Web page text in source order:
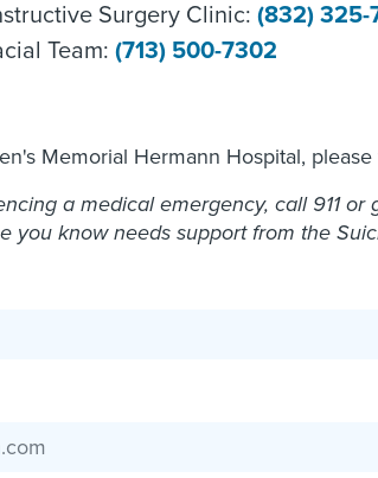
Surgery Clinic: (832) 325-
Team: (713) 500-7302
Memorial Hermann Hospital,
a medical emergency, call 911
you know needs support from the